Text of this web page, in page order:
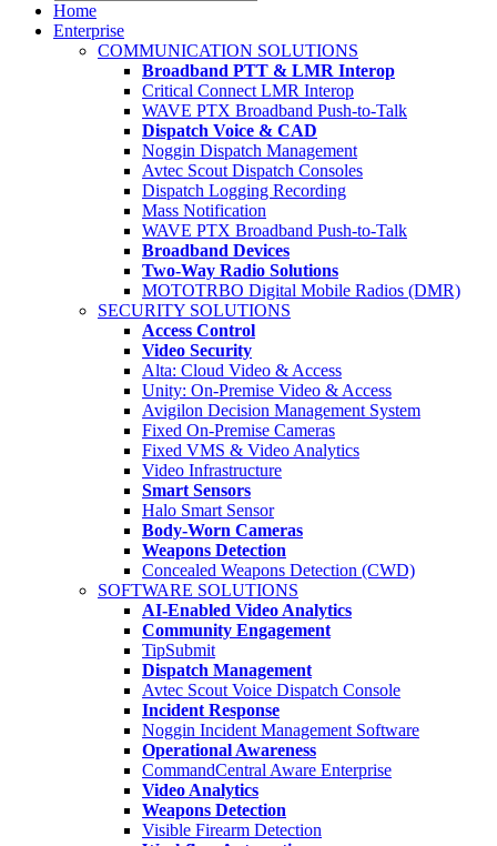
Home
Enterprise
COMMUNICATION SOLUTIONS
Broadband PTT & LMR Interop
Critical Connect LMR Interop
WAVE PTX Broadband Push-to-Talk
Dispatch Voice & CAD
Noggin Dispatch Management
Avtec Scout Dispatch Consoles
Dispatch Logging Recording
Mass Notification
WAVE PTX Broadband Push-to-Talk
Broadband Devices
Two-Way Radio Solutions
MOTOTRBO Digital Mobile Radios (DMR)
SECURITY SOLUTIONS
Access Control
Video Security
Alta: Cloud Video & Access
Unity: On-Premise Video & Access
Avigilon Decision Management System
Fixed On-Premise Cameras
Fixed VMS & Video Analytics
Video Infrastructure
Smart Sensors
Halo Smart Sensor
Body-Worn Cameras
Weapons Detection
Concealed Weapons Detection (CWD)
SOFTWARE SOLUTIONS
AI-Enabled Video Analytics
Community Engagement
TipSubmit
Dispatch Management
Avtec Scout Voice Dispatch Console
Incident Response
Noggin Incident Management Software
Operational Awareness
CommandCentral Aware Enterprise
Video Analytics
Weapons Detection
Visible Firearm Detection